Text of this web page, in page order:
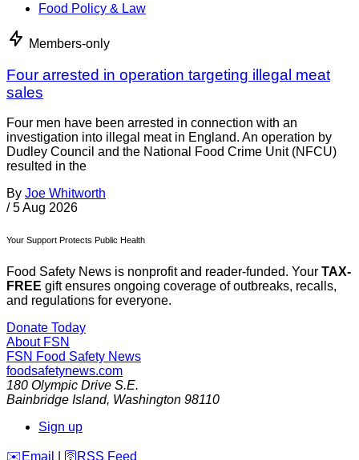
Food Policy & Law
Members-only
Four arrested in operation targeting illegal meat
sales
Four men have been arrested in connection with an
investigation into illegal meat in England. An operation by
Dudley Council and the National Food Crime Unit (NFCU)
resulted in the
By Joe Whitworth
/ 5 Aug 2026
Your Support Protects Public Health
Food Safety News is nonprofit and reader-funded. Your TAX-
FREE gift ensures ongoing coverage of outbreaks, recalls,
and regulations for everyone.
Donate Today
About FSN
FSN Food Safety News
foodsafetynews.com
180 Olympic Drive S.E.
Bainbridge Island, Washington 98110
Sign up
️✉️ Email 🛜 RSS Feed